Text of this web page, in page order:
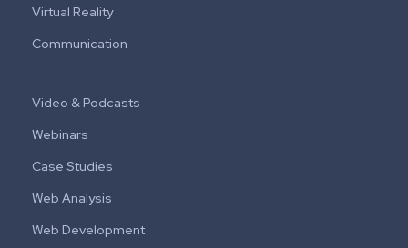
Virtual Reality
Communication
Video & Podcasts
Webinars
Case Studies
Web Analysis
Web Development